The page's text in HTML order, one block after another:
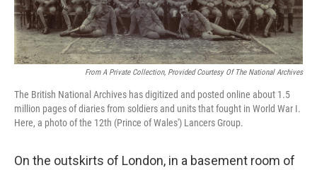
From A Private Collection, Provided Courtesy Of The National Archives
The British National Archives has digitized and posted online about 1.5
million pages of diaries from soldiers and units that fought in World War I.
Here, a photo of the 12th (Prince of Wales') Lancers Group.
On the outskirts of London, in a basement room of